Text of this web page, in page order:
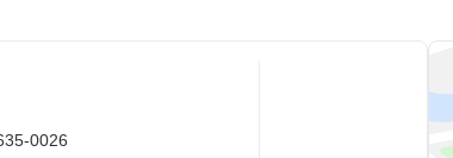
0026